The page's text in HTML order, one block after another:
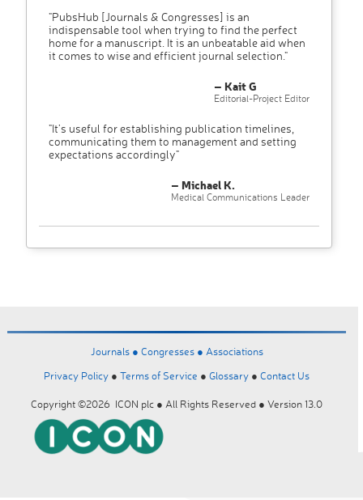
"PubsHub [Journals & Congresses] is an
indispensable tool when trying to find the perfect
home for a manuscript. It is an unbeatable aid when
it comes to wise and efficient journal selection."
– Kait G
Editorial-Project Editor
"It’s useful for establishing publication timelines,
communicating them to management and setting
expectations accordingly"
– Michael K.
Medical Communications Leader
Journals ● Congresses ● Associations
Privacy Policy ● Terms of Service ● Glossary ● Contact Us
Copyright ©2026 ICON plc ● All Rights Reserved ● Version 13.0